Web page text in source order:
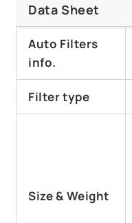
Data Sheet
Auto Filters
info.
Filter type
Size & Weight